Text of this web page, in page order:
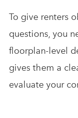
To give renters
questions, you
floorplan-level
gives them a
evaluate your